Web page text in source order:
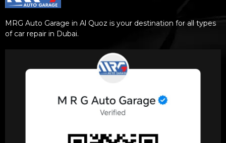
MRG Auto Garage in Al Quoz is your destination for all types
of car repair in Dubai.